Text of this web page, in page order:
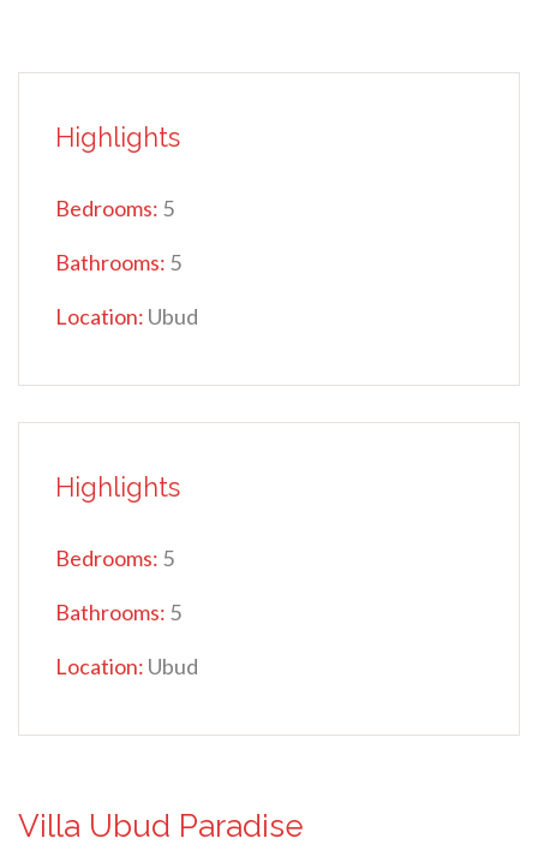
Villa Ubud Paradise
Highlights
Bedrooms: 5
Bathrooms: 5
Location: Ubud
Highlights
Bedrooms: 5
Bathrooms: 5
Location: Ubud